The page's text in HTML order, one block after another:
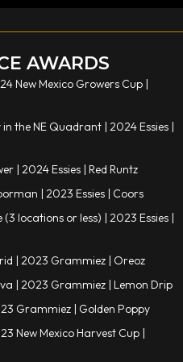
AWARDS
New Mexico Growers Cup |
in the NE Quadrant | 2024 Essies |
| 2024 Essies | Red Runtz
| 2023 Essies | Coors
(3 locations or less) | 2023 Essies |
| 2023 Grammiez | Oreoz
| 2023 Grammiez | Lemon Drip
Grammiez | Golden Poppy
New Mexico Harvest Cup |